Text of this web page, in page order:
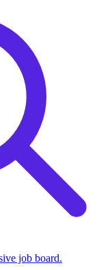
job board.